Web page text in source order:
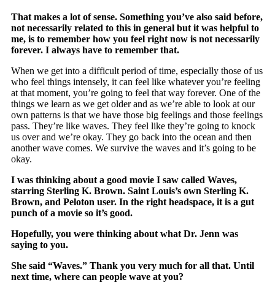
That makes a lot of sense. Something you’ve also said before,
not necessarily related to this in general but it was helpful to
me, is to remember how you feel right now is not necessarily
forever. I always have to remember that.
When we get into a difficult period of time, especially those of us
who feel things intensely, it can feel like whatever you’re feeling
at that moment, you’re going to feel that way forever. One of the
things we learn as we get older and as we’re able to look at our
own patterns is that we have those big feelings and those feelings
pass. They’re like waves. They feel like they’re going to knock
us over and we’re okay. They go back into the ocean and then
another wave comes. We survive the waves and it’s going to be
okay.
I was thinking about a good movie I saw called Waves,
starring Sterling K. Brown. Saint Louis’s own Sterling K.
Brown, and Peloton user. In the right headspace, it is a gut
punch of a movie so it’s good.
Hopefully, you were thinking about what Dr. Jenn was
saying to you.
She said “Waves.” Thank you very much for all that. Until
next time, where can people wave at you?